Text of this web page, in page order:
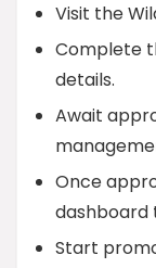
Visit the
Complete
details.
Await
Once
dashboard
Start